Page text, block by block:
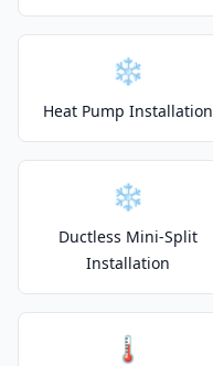
❄️
Heat Pump Installation
❄️
Ductless Mini-Split
Installation
🌡️